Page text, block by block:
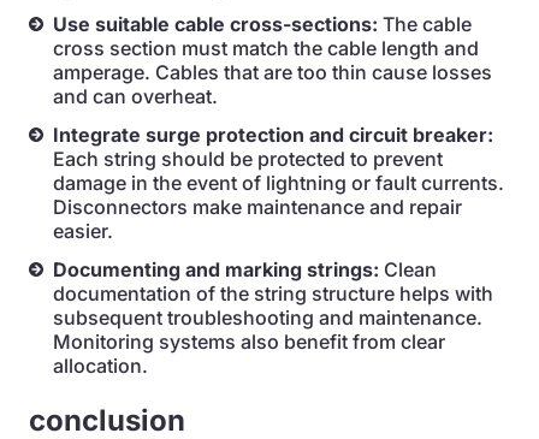
Use suitable cable cross-sections: The cable
cross section must match the cable length and
amperage. Cables that are too thin cause losses
and can overheat.
Integrate surge protection and circuit breaker:
Each string should be protected to prevent
damage in the event of lightning or fault currents.
Disconnectors make maintenance and repair
easier.
Documenting and marking strings: Clean
documentation of the string structure helps with
subsequent troubleshooting and maintenance.
Monitoring systems also benefit from clear
allocation.
conclusion